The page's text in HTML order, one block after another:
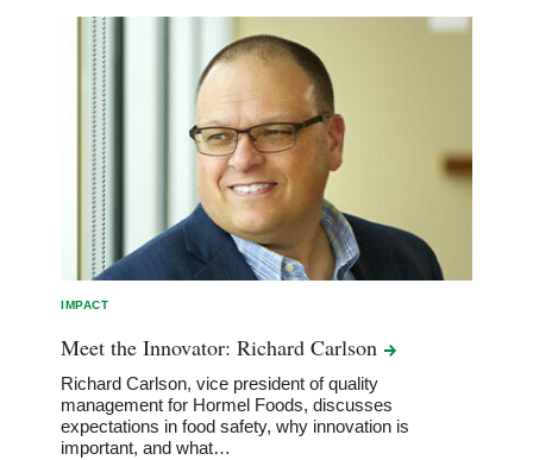
IMPACT
Meet the Innovator: RichardCarlson
Richard Carlson, vice president of quality
management for Hormel Foods, discusses
expectations in food safety, why innovation is
important, and what…